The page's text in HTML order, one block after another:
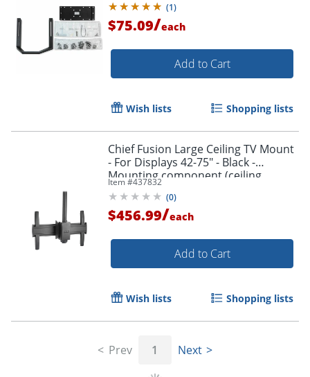
(1)
$75.09/each
Add to Cart
Wish lists Shopping lists
Chief Fusion Large Ceiling TV Mount
- For Displays 42-75" - Black -
Mounting component (ceiling
mount) - - LCM1U
Item #437832
(0)
$456.99/each
Add to Cart
Wish lists Shopping lists
Prev 1 Next